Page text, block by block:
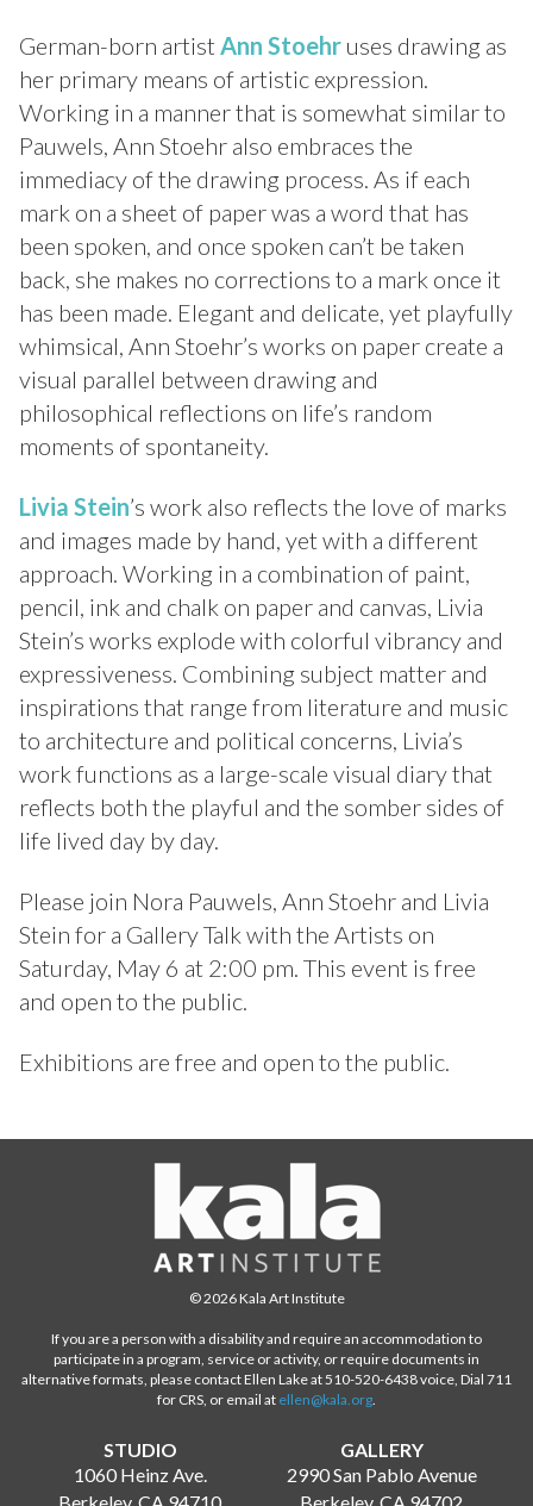
German-born artist Ann Stoehr uses drawing as
her primary means of artistic expression.
Working in a manner that is somewhat similar to
Pauwels, Ann Stoehr also embraces the
immediacy of the drawing process. As if each
mark on a sheet of paper was a word that has
been spoken, and once spoken can’t be taken
back, she makes no corrections to a mark once it
has been made. Elegant and delicate, yet playfully
whimsical, Ann Stoehr’s works on paper create a
visual parallel between drawing and
philosophical reflections on life’s random
moments of spontaneity.
Livia Stein’s work also reflects the love of marks
and images made by hand, yet with a different
approach. Working in a combination of paint,
pencil, ink and chalk on paper and canvas, Livia
Stein’s works explode with colorful vibrancy and
expressiveness. Combining subject matter and
inspirations that range from literature and music
to architecture and political concerns, Livia’s
work functions as a large-scale visual diary that
reflects both the playful and the somber sides of
life lived day by day.
Please join Nora Pauwels, Ann Stoehr and Livia
Stein for a Gallery Talk with the Artists on
Saturday, May 6 at 2:00 pm. This event is free
and open to the public.
Exhibitions are free and open to the public.
© 2026 Kala Art Institute
If you are a person with a disability and require an accommodation to
participate in a program, service or activity, or require documents in
alternative formats, please contact Ellen Lake at 510-520-6438 voice, Dial 711
for CRS, or email at ellen@kala.org
STUDIO
1060 Heinz Ave.
GALLERY
2990 San Pablo Avenue